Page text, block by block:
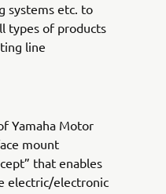
systems etc. to
types of products
line
Yamaha Motor
mount
that enables
electric/electronic